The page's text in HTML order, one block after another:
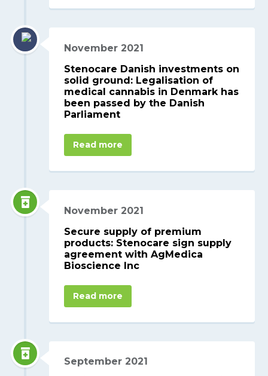
November 2021
Stenocare Danish investments on
solid ground: Legalisation of
medical cannabis in Denmark has
been passed by the Danish
Parliament
Read more
November 2021
Secure supply of premium
products: Stenocare sign supply
agreement with AgMedica
Bioscience Inc
Read more
September 2021